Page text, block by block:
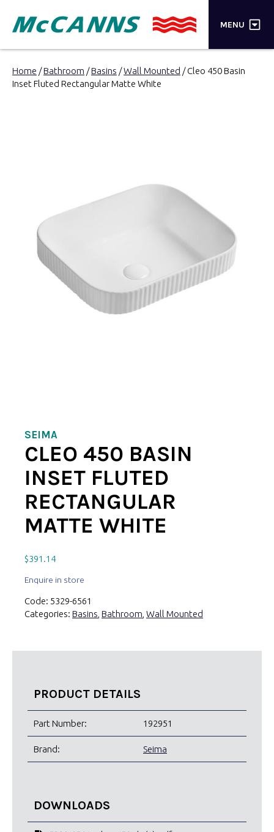
MENU ×
PRODUCTS
SEARCH
Home /Bathroom /Basins /Wall Mounted / Cleo 450 Basin
Inset Fluted Rectangular Matte White
SEIMA
CLEO 450 BASIN
INSET FLUTED
RECTANGULAR
MATTE WHITE
$391.14
Enquire in store
Code: 5329-6561
Categories: Basins Bathroom Wall Mounted
PRODUCT DETAILS
Part Number: 192951
Brand: Seima
DOWNLOADS